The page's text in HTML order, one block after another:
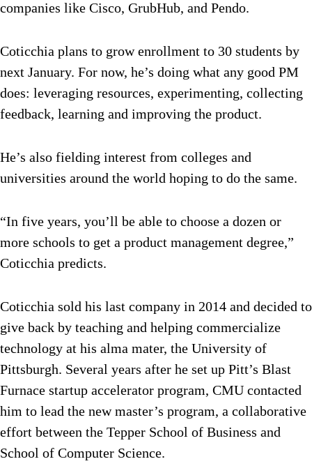
companies like Cisco, GrubHub, and Pendo.
Coticchia plans to grow enrollment to 30 students by
next January. For now, he’s doing what any good PM
does: leveraging resources, experimenting, collecting
feedback, learning and improving the product.
He’s also fielding interest from colleges and
universities around the world hoping to do the same.
“In five years, you’ll be able to choose a dozen or
more schools to get a product management degree,”
Coticchia predicts.
Coticchia sold his last company in 2014 and decided to
give back by teaching and helping commercialize
technology at his alma mater, the University of
Pittsburgh. Several years after he set up Pitt’s Blast
Furnace startup accelerator program, CMU contacted
him to lead the new master’s program, a collaborative
effort between the Tepper School of Business and
School of Computer Science.